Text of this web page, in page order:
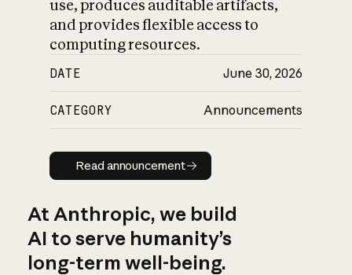
use, produces auditable artifacts,
and provides flexible access to
computing resources.
DATE June 30, 2026
CATEGORY Announcements
Read announcement
Read announcement
At Anthropic, we build
AI to serve humanity’s
long-term well-being.